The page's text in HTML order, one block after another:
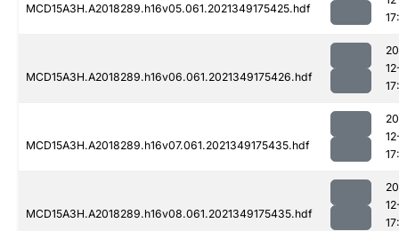
MCD15A3H.A2018289.h16v05.061.2021349175425.hdf
MCD15A3H.A2018289.h16v06.061.2021349175426.hdf
MCD15A3H.A2018289.h16v07.061.2021349175435.hdf
MCD15A3H.A2018289.h16v08.061.2021349175435.hdf